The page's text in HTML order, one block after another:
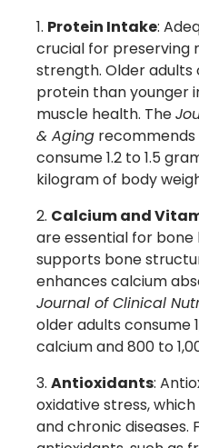
Protein Intake:
crucial for preserving
strength. Older
protein than younger
muscle health. The
& Aging
consume 1.2 to 1.5
kilogram of body
Calcium and
are essential for bone
supports bone
enhances calcium
Journal of Clinical
older adults consume
calcium and 800 to
Antioxidants:
oxidative stress,
and chronic diseases.